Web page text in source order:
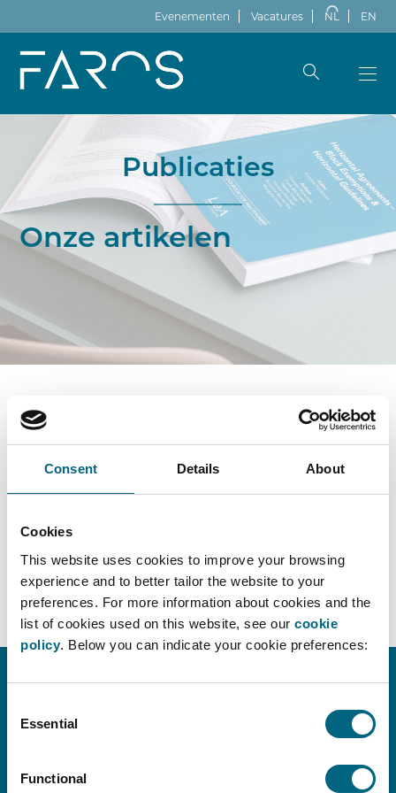
Consent Details About
Cookies
This website uses cookies to improve your browsing
experience and to better tailor the website to your
preferences. For more information about cookies and the
list of cookies used on this website, see our cookie
policy. Below you can indicate your cookie preferences:
Selection
Essential
Functional
Evenementen Vacatures NL EN
Publicaties
Onze artikelen
CONTACT INFO
+32 (0)2 580 18 14